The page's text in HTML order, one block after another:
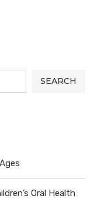
SEARCH
Oral Health